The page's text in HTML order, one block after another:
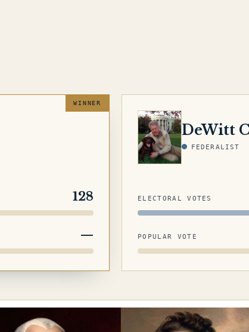
128
—
CLINTON DeWitt
FEDERALIST
ELECTORAL VOTES
POPULAR VOTE